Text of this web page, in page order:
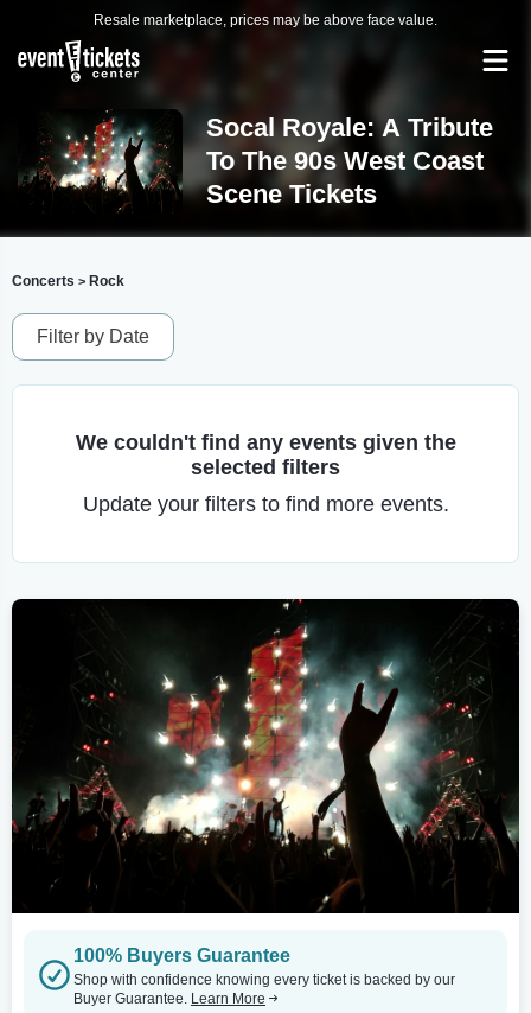
Resale marketplace, prices may be above face value.
Socal Royale: A Tribute
To The 90s West Coast
Scene Tickets
Concerts > Rock
Filter by Date
We couldn't find any events given the
selected filters
Update your filters to find more events.
100% Buyers Guarantee
Shop with confidence knowing every ticket is backed by our
Buyer Guarantee. Learn More